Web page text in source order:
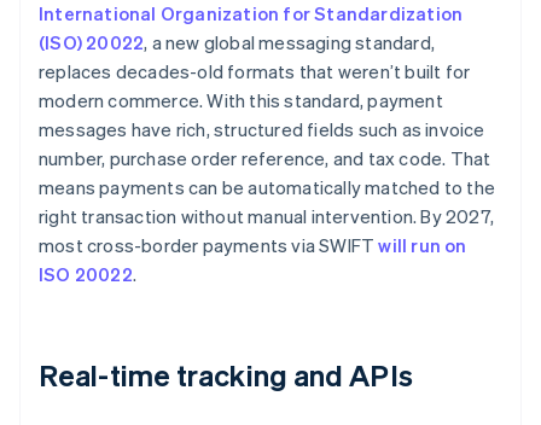
International Organization for Standardization
(ISO) 20022, a new global messaging standard,
replaces decades-old formats that weren’t built for
modern commerce. With this standard, payment
messages have rich, structured fields such as invoice
number, purchase order reference, and tax code. That
means payments can be automatically matched to the
right transaction without manual intervention. By 2027,
most cross-border payments via SWIFTwill run on
ISO 20022.
Real-time tracking and APIs